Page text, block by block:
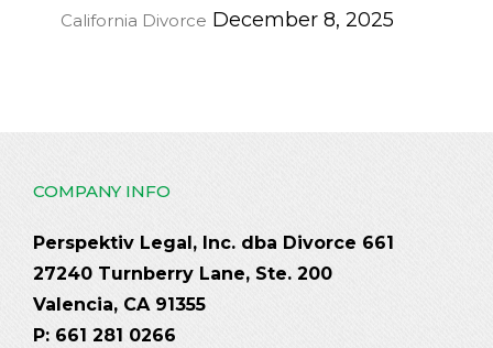
California Divorce December 8, 2025
COMPANY INFO
Perspektiv Legal, Inc. dba Divorce 661
27240 Turnberry Lane, Ste. 200
Valencia, CA 91355
P: 661 281 0266